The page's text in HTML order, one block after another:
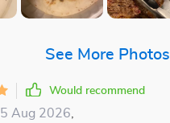
See More Photos
Would recommend
5 Aug 2026